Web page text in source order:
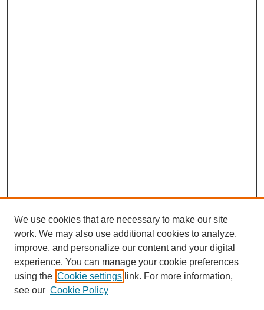
We use cookies that are necessary to make our site
work. We may also use additional cookies to analyze,
improve, and personalize our content and your digital
experience. You can manage your cookie preferences
using the Cookie settings link. For more information,
see our Cookie Policy